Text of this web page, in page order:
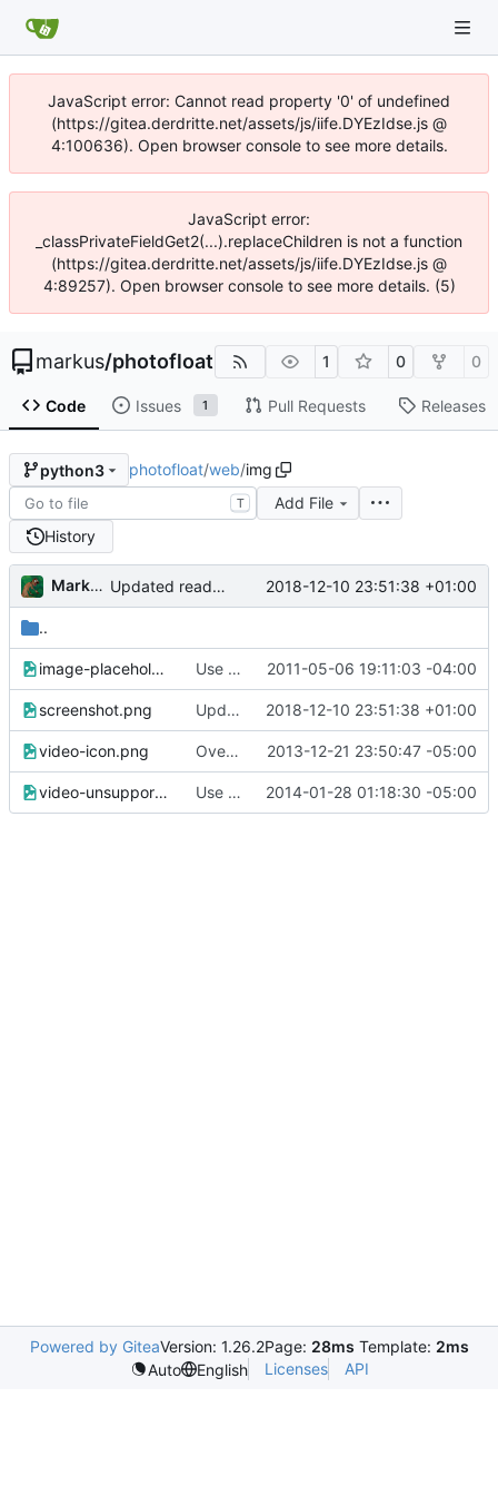
JavaScript error: Cannot read property '0' of undefined
(https://gitea.derdritte.net/assets/js/iife.DYEzIdse.js @
4:100636). Open browser console to see more details.
JavaScript error:
_classPrivateFieldGet2(...).replaceChildren is not a function
(https://gitea.derdritte.net/assets/js/iife.DYEzIdse.js @
4:89257). Open browser console to see more details. (5)
markus/photofloat 1 0 0
Code Issues 1 Pull Requests Releases
python3 photofloat/web/img
T
Add File
History
Markus Pawlata Updated readme, changes to sample to match, some smaller fixes 2018-12-10 23:51:38 +01:00
..
image-placeholder.png Use loading place holders. 2011-05-06 19:11:03 -04:00
screenshot.png Updated readme, changes to sample to match, some smaller fixes 2018-12-10 23:51:38 +01:00
video-icon.png Overlay a small icon on video thumbnails 2013-12-21 23:50:47 -05:00
video-unsupported.png Use Modernizr to check for <video> support and show an error messag if absent. 2014-01-28 01:18:30 -05:00
Powered by GiteaVersion: 1.26.2Page: 28ms Template: 2ms
Auto
English Licenses API